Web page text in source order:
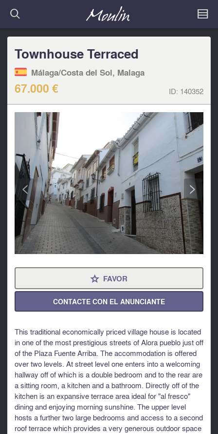
Townhouse Terraced
Málaga/Costa del Sol, Malaga
67.000 € ID: 140352
< >
⋆ FAVOR
CONTACTE CON EL ANUNCIANTE
This traditional economically priced village house is located
in one of the most prestigious streets of Alora pueblo just off
of the Plaza Fuente Arriba. The accommodation is offered
over two levels. At street level one enters into a welcoming
hallway off of which is a double bedroom and to the rear are
a sitting room, a kitchen and a bathroom. Directly off of the
kitchen is an expansive terrace area ideal for "al fresco"
dining and enjoying morning sunshine. The upper level
hosts a further two large bedrooms and access to a second
roof terrace which provides a very generous outdoor space